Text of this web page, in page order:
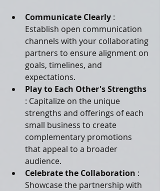
Communicate Clearly :
Establish open communication
channels with your collaborating
partners to ensure alignment on
goals, timelines, and
expectations.
Play to Each Other's Strengths
: Capitalize on the unique
strengths and offerings of each
small business to create
complementary promotions
that appeal to a broader
audience.
Celebrate the Collaboration :
Showcase the partnership with